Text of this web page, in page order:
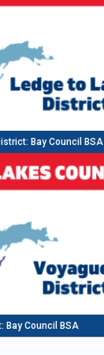
Bay Council BSA
Bay Council BSA